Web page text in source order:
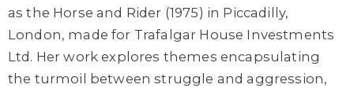
as the Horse and Rider (1975) in Piccadilly,
London, made for Trafalgar House Investments
Ltd. Her work explores themes encapsulating
the turmoil between struggle and aggression,